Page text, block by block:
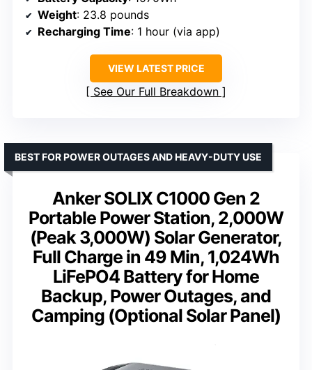
Weight: 23.8 pounds
Recharging Time: 1 hour (via app)
VIEW LATEST PRICE
See Our Full Breakdown
Anker SOLIX C1000 Gen 2
Portable Power Station, 2,000W
(Peak 3,000W) Solar Generator,
Full Charge in 49 Min, 1,024Wh
LiFePO4 Battery for Home
Backup, Power Outages, and
Camping (Optional Solar Panel)
BEST FOR POWER OUTAGES AND HEAVY-DUTY USE